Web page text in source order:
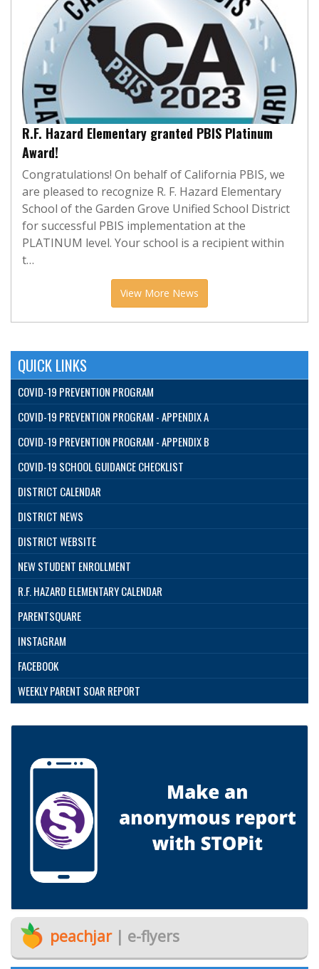
R.F. Hazard Elementary granted PBIS Platinum
Award!
Congratulations! On behalf of California PBIS, we
are pleased to recognize R. F. Hazard Elementary
School of the Garden Grove Unified School District
for successful PBIS implementation at the
PLATINUM level. Your school is a recipient within
t…
View More News
QUICK LINKS
COVID-19 PREVENTION PROGRAM
COVID-19 PREVENTION PROGRAM - APPENDIX A
COVID-19 PREVENTION PROGRAM - APPENDIX B
COVID-19 SCHOOL GUIDANCE CHECKLIST
DISTRICT CALENDAR
DISTRICT NEWS
DISTRICT WEBSITE
NEW STUDENT ENROLLMENT
R.F. HAZARD ELEMENTARY CALENDAR
PARENTSQUARE
INSTAGRAM
FACEBOOK
WEEKLY PARENT SOAR REPORT
peachjar| e-flyers